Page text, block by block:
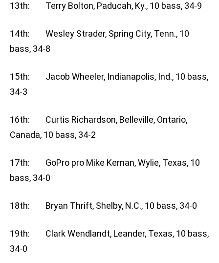
13th: Terry Bolton, Paducah, Ky., 10 bass, 34-9
14th: Wesley Strader, Spring City, Tenn., 10
bass, 34-8
15th: Jacob Wheeler, Indianapolis, Ind., 10 bass,
34-3
16th: Curtis Richardson, Belleville, Ontario,
Canada, 10 bass, 34-2
17th: GoPro pro Mike Kernan, Wylie, Texas, 10
bass, 34-0
18th: Bryan Thrift, Shelby, N.C., 10 bass, 34-0
19th: Clark Wendlandt, Leander, Texas, 10 bass,
34-0